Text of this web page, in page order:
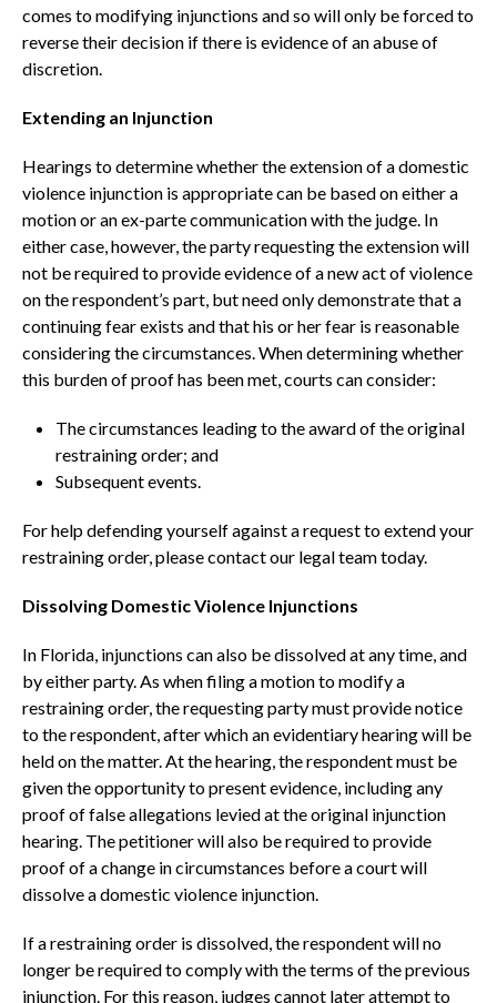
comes to modifying injunctions and so will only be forced to
reverse their decision if there is evidence of an abuse of
discretion.
Extending an Injunction
Hearings to determine whether the extension of a domestic
violence injunction is appropriate can be based on either a
motion or an ex-parte communication with the judge. In
either case, however, the party requesting the extension will
not be required to provide evidence of a new act of violence
on the respondent’s part, but need only demonstrate that a
continuing fear exists and that his or her fear is reasonable
considering the circumstances. When determining whether
this burden of proof has been met, courts can consider:
The circumstances leading to the award of the original
restraining order; and
Subsequent events.
For help defending yourself against a request to extend your
restraining order, please contact our legal team today.
Dissolving Domestic Violence Injunctions
In Florida, injunctions can also be dissolved at any time, and
by either party. As when filing a motion to modify a
restraining order, the requesting party must provide notice
to the respondent, after which an evidentiary hearing will be
held on the matter. At the hearing, the respondent must be
given the opportunity to present evidence, including any
proof of false allegations levied at the original injunction
hearing. The petitioner will also be required to provide
proof of a change in circumstances before a court will
dissolve a domestic violence injunction.
If a restraining order is dissolved, the respondent will no
longer be required to comply with the terms of the previous
injunction. For this reason, judges cannot later attempt to